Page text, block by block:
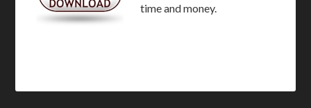
time and money.